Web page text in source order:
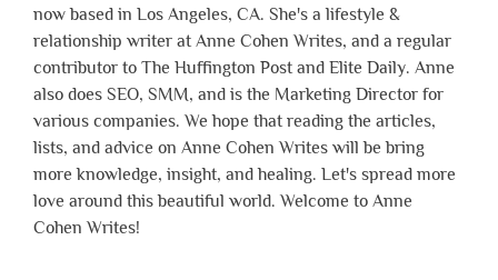
now based in Los Angeles, CA. She's a lifestyle &
relationship writer at Anne Cohen Writes, and a regular
contributor to The Huffington Post and Elite Daily. Anne
also does SEO, SMM, and is the Marketing Director for
various companies. We hope that reading the articles,
lists, and advice on Anne Cohen Writes will be bring
more knowledge, insight, and healing. Let's spread more
love around this beautiful world. Welcome to Anne
Cohen Writes!